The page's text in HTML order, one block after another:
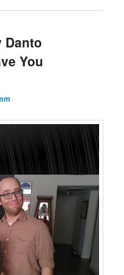
Danto
You